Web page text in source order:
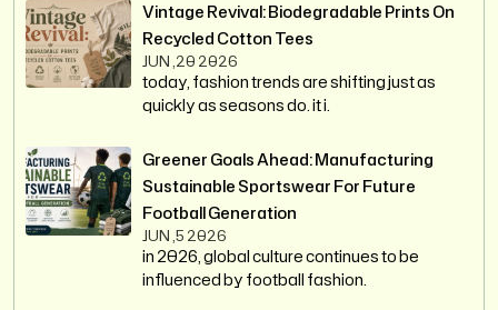
Vintage Revival: Biodegradable Prints On
Recycled Cotton Tees
JUN ,20 2026
today, fashion trends are shifting just as
quickly as seasons do. it i.
Greener Goals Ahead: Manufacturing
Sustainable Sportswear For Future
Football Generation
JUN ,5 2026
in 2026, global culture continues to be
influenced by football fashion.